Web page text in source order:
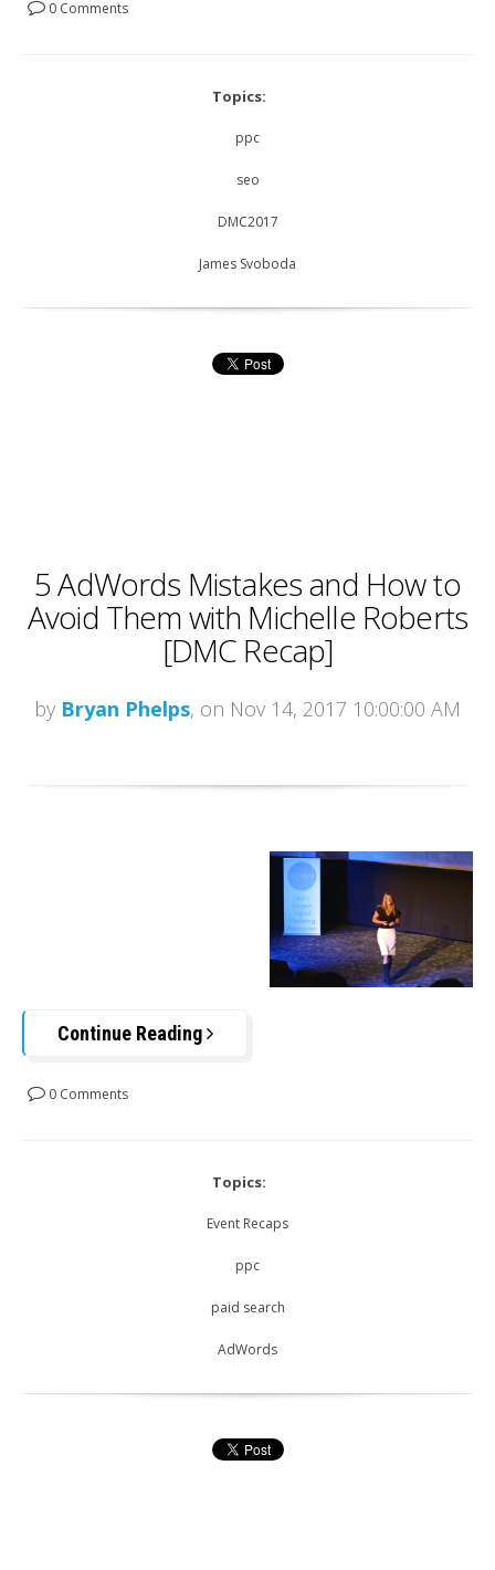
0 Comments
Topics:
ppc
seo
DMC2017
James Svoboda
5 AdWords Mistakes and How to
Avoid Them with Michelle Roberts
[DMC Recap]
by Bryan Phelps, on Nov 14, 2017 10:00:00 AM
Continue Reading
0 Comments
Topics:
Event Recaps
ppc
paid search
AdWords